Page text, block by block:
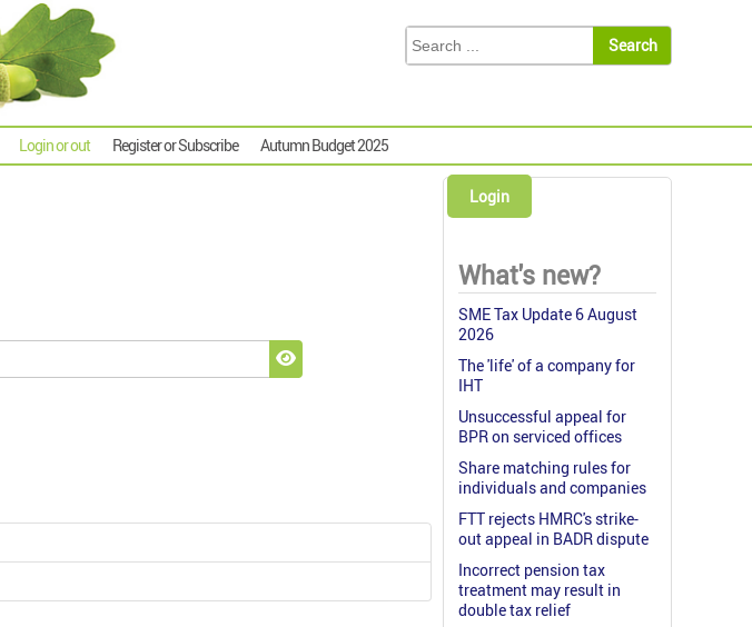
Login or out Register or Subscribe Autumn Budget 2025
Show Password
Login
What's new?
SME Tax Update 6 August
2026
The 'life' of a company for
IHT
Unsuccessful appeal for
BPR on serviced offices
Share matching rules for
individuals and companies
FTT rejects HMRC's strike-
out appeal in BADR dispute
Incorrect pension tax
treatment may result in
double tax relief